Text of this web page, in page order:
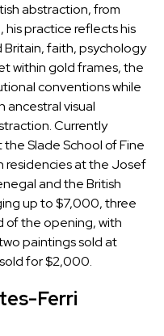
abstraction, from
, his practice reflects his
faith, psychology
within gold frames, the
conventions while
ancestral visual
Currently
Slade School of Fine
residencies at the Josef
and the British
up to $7,000, three
of the opening, with
paintings sold at
for $2,000.
Ferri